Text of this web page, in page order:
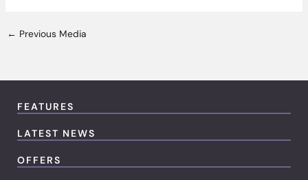
← Previous Media
FEATURES
LATEST NEWS
OFFERS